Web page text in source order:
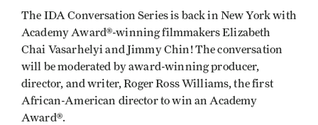
The IDA Conversation Series is back in New York with
Academy Award®-winning filmmakers Elizabeth
Chai Vasarhelyi and Jimmy Chin! The conversation
will be moderated by award-winning producer,
director, and writer, Roger Ross Williams, the first
African-American director to win an Academy
Award®.